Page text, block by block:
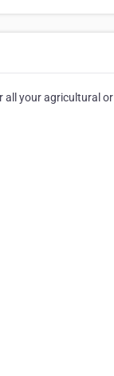
all your agricultural or